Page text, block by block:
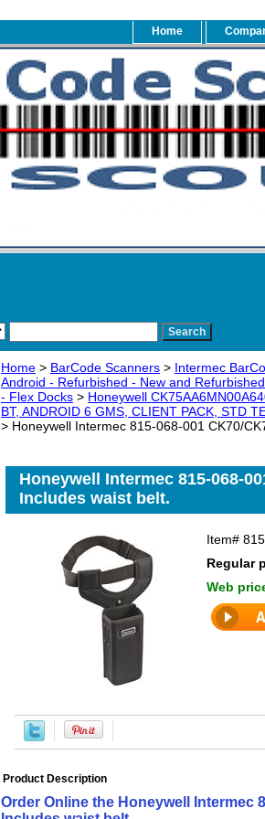
Home
Home > BarCode Scanners > Intermec
Android - Refurbished - New and
- Flex Docks > Honeywell
BT, ANDROID 6 GMS, CLIENT PACK, STD
> Honeywell Intermec 815-068-001 CK70/
Honeywell Intermec 815-068-
Includes waist belt.
Item#
Regular
Web
Product Description
Order Online the Honeywell Intermec